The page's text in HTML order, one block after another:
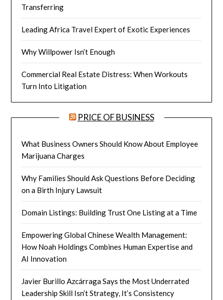
Transferring
Leading Africa Travel Expert of Exotic Experiences
Why Willpower Isn’t Enough
Commercial Real Estate Distress: When Workouts
Turn Into Litigation
PRICE OF BUSINESS
What Business Owners Should Know About Employee
Marijuana Charges
Why Families Should Ask Questions Before Deciding
on a Birth Injury Lawsuit
Domain Listings: Building Trust One Listing at a Time
Empowering Global Chinese Wealth Management:
How Noah Holdings Combines Human Expertise and
AI Innovation
Javier Burillo Azcárraga Says the Most Underrated
Leadership Skill Isn’t Strategy, It’s Consistency